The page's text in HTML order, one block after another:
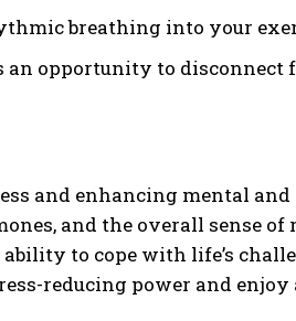
breathing into your
an opportunity to
and enhancing mental
and the overall sense
to cope with life’s
reducing power and